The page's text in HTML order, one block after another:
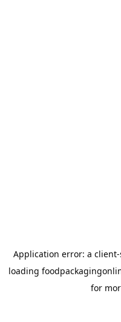
Application error: a client
loading
for